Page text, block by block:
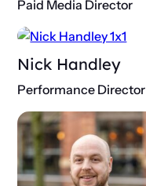
Paid Media Director
Nick Handley
Performance Director